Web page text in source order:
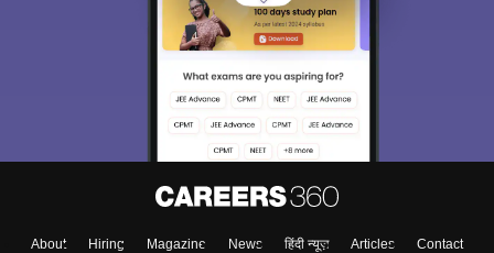
About Hiring Magazine News हिंदी न्यूज़ Articles
Contact